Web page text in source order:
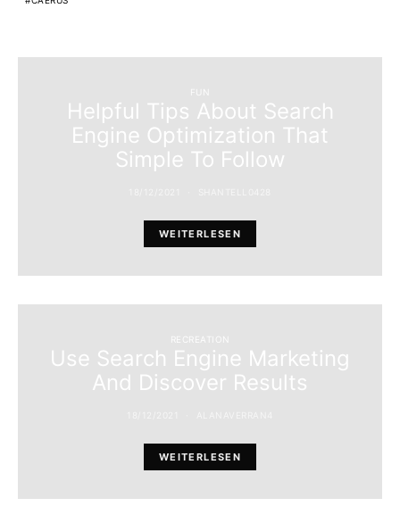
FUN
Helpful Tips About Search
Engine Optimization That
Simple To Follow
WEITERLESEN
RECREATION
Use Search Engine Marketing
And Discover Results
WEITERLESEN